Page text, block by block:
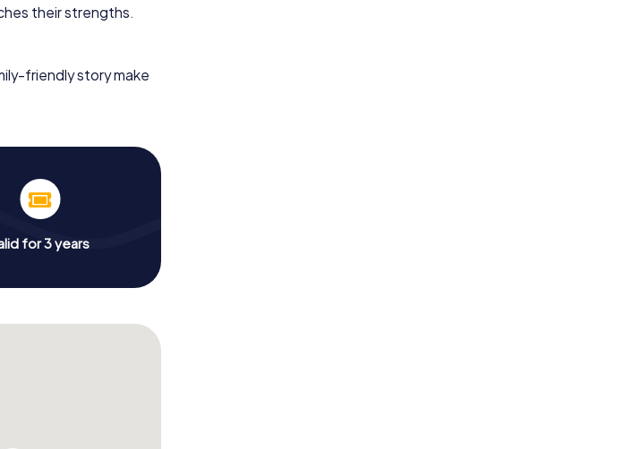
their strengths.
friendly story make
for 3 years